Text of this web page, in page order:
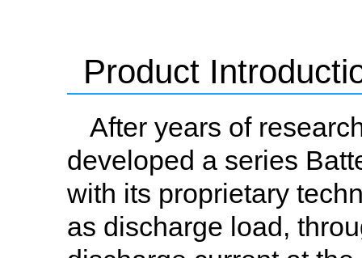
Product
After years of
developed a series
with its proprietary
as discharge load,